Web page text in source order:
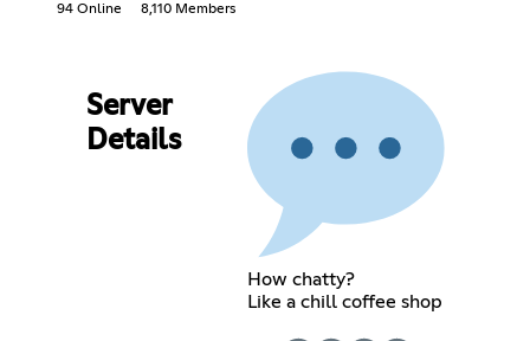
94 Online 8,110 Members
Server
Details
How chatty?
Like a chill coffee shop